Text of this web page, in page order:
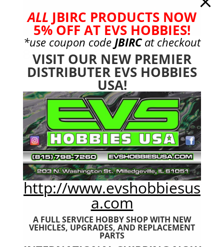
Big Rock 3s Black Body
35.99
ALL JBIRC PRODUCTS NOW
5% OFF AT EVS HOBBIES!
*use coupon code JBIRCat checkout
VISIT OUR NEW PREMIER
DISTRIBUTER EVS HOBBIES
USA!
http://www.evshobbiesus
a.com
A FULL SERVICE HOBBY SHOP WITH NEW
VEHICLES, UPGRADES, AND REPLACEMENT
PARTS